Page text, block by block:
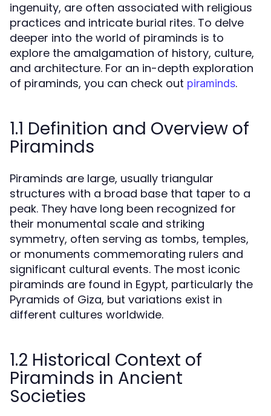
ingenuity, are often associated with religious
practices and intricate burial rites. To delve
deeper into the world of piraminds is to
explore the amalgamation of history, culture,
and architecture. For an in-depth exploration
of piraminds, you can check out piraminds.
1.1 Definition and Overview of
Piraminds
Piraminds are large, usually triangular
structures with a broad base that taper to a
peak. They have long been recognized for
their monumental scale and striking
symmetry, often serving as tombs, temples,
or monuments commemorating rulers and
significant cultural events. The most iconic
piraminds are found in Egypt, particularly the
Pyramids of Giza, but variations exist in
different cultures worldwide.
1.2 Historical Context of
Piraminds in Ancient
Societies